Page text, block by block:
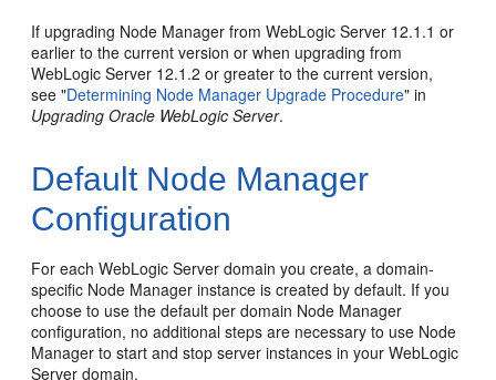
If upgrading Node Manager from WebLogic Server 12.1.1 or
earlier to the current version or when upgrading from
WebLogic Server 12.1.2 or greater to the current version,
see "Determining Node Manager Upgrade Procedure" in
Upgrading Oracle WebLogic Server.
Default Node Manager
Configuration
For each WebLogic Server domain you create, a domain-
specific Node Manager instance is created by default. If you
choose to use the default per domain Node Manager
configuration, no additional steps are necessary to use Node
Manager to start and stop server instances in your WebLogic
Server domain.